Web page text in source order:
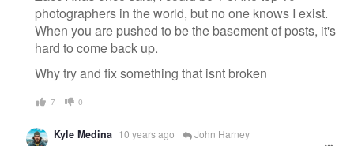
photographers in the world, but no one knows I exist.
When you are pushed to be the basement of posts, it's
hard to come back up.
Why try and fix something that isnt broken
7 0
Kyle Medina 10 years ago John Harney